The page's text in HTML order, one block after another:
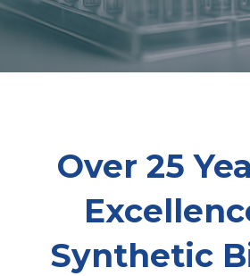
Peptide-Related
Biochemicals​
DNA Markers
Microspheres
Nuclease
Nucleic Acid
Biochemical Enzyme
CRISPR Detection
Freeze-Drying System
简体中文
Over 25
Synthetic
LAMP System
Cas Nuclease
Hotstart LAMP System
CRISPR RPA LAMP
Biochemicals
CFPS
DNA-Free Enzymes